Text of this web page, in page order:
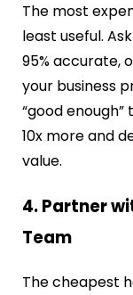
The most
least useful.
95% accurate,
your business
“good
10x more and
value.
4. Partner
Team
The cheapest